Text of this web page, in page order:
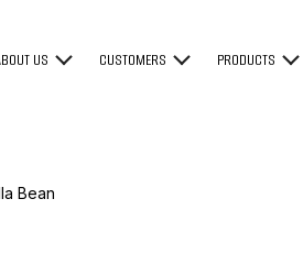
US CUSTOMERS PRODUCTS
Bean